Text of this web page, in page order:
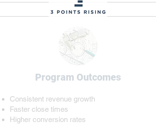
Program Outcomes
Consistent revenue growth
​Faster close times
Higher conversion rates